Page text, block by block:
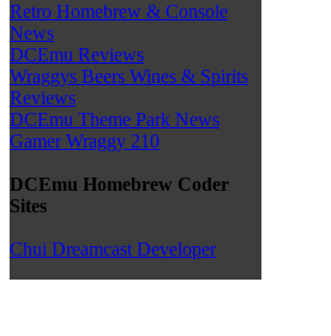
Retro Homebrew & Console
News
DCEmu Reviews
Wraggys Beers Wines & Spirits
Reviews
DCEmu Theme Park News
Gamer Wraggy 210
DCEmu Homebrew Coder
Sites
Chui Dreamcast Developer